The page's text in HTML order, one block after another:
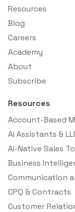
Resources
Blog
Careers
Academy
About
Subscribe
Resources
Account-Based
AI Assistants &
AI-Native Sales
Business
Communication
CPQ & Contracts
Customer